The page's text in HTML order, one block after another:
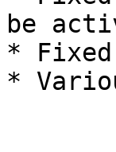
be
*
*